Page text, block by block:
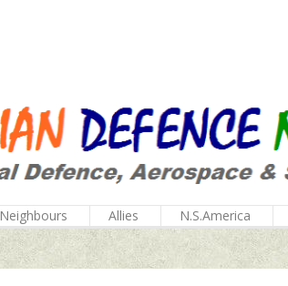
Neighbours Allies N.S.America